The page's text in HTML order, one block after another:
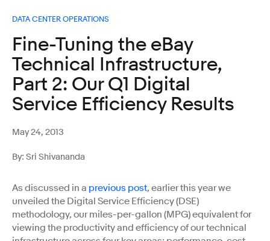
DATA CENTER OPERATIONS
Fine-Tuning the eBay
Technical Infrastructure,
Part 2: Our Q1 Digital
Service Efficiency Results
May 24, 2013
By: Sri Shivananda
As discussed in a previous post, earlier this year we
unveiled the Digital Service Efficiency (DSE)
methodology, our miles-per-gallon (MPG) equivalent for
viewing the productivity and efficiency of our technical